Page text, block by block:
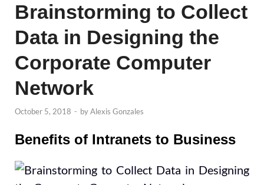
Brainstorming to Collect
Data in Designing the
Corporate Computer
Network
October 5, 2018 - byAlexis Gonzales
Benefits of Intranets to Business